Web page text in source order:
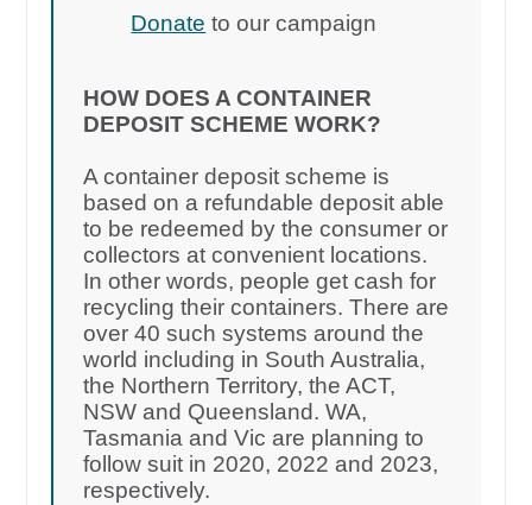
Donate to our campaign
HOW DOES A CONTAINER
DEPOSIT SCHEME WORK?
A container deposit scheme is
based on a refundable deposit able
to be redeemed by the consumer or
collectors at convenient locations.
In other words, people get cash for
recycling their containers. There are
over 40 such systems around the
world including in South Australia,
the Northern Territory, the ACT,
NSW and Queensland. WA,
Tasmania and Vic are planning to
follow suit in 2020, 2022 and 2023,
respectively.